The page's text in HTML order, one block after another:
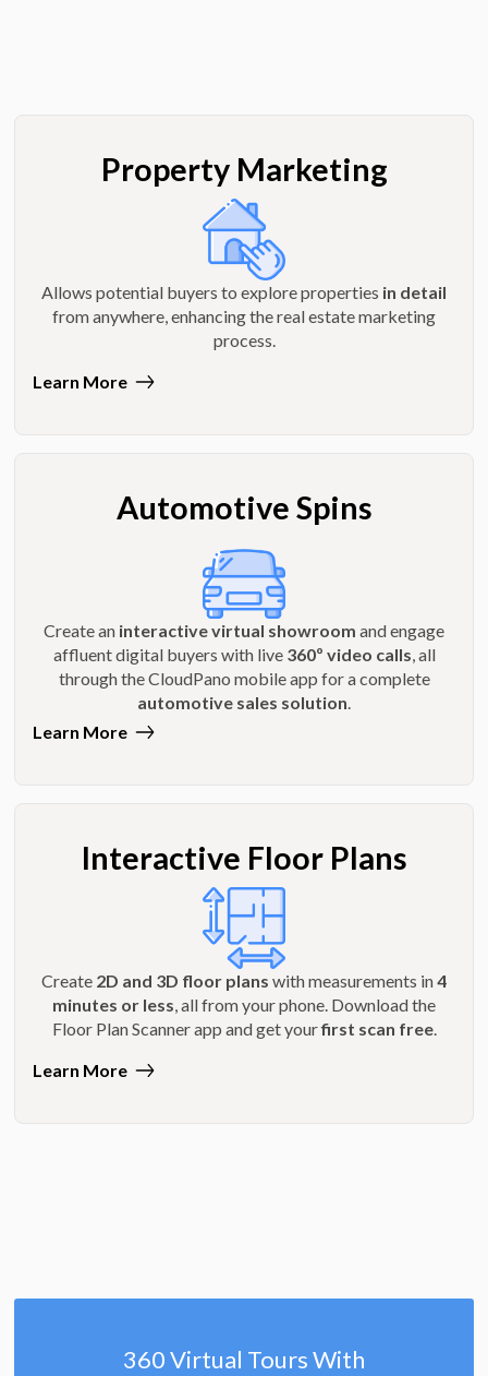
Property Marketing
Allows potential buyers to explore properties in detail
from anywhere, enhancing the real estate marketing
process.
Learn More
Automotive Spins
Create an interactive virtual showroom and engage
affluent digital buyers with live 360º video calls , all
through the CloudPano mobile app for a complete
automotive sales solution
Learn More
Interactive Floor Plans
Create 2D and 3D floor plans with measurements in4
minutes or less, all from your phone. Download the
Floor Plan Scanner app and get yourfirst scan free.
Learn More
360 Virtual Tours With